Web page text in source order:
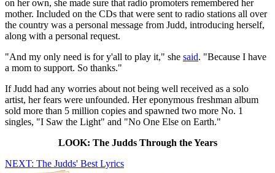
on her own, she made sure that radio promoters remembered her
mother. Included on the CDs that were sent to radio stations all over
the country was a personal message from Judd, introducing herself,
along with a personal request.
"And my only need is for y'all to play it," she said. "Because I have
a mom to support. So thanks."
If Judd had any worries about not being well received as a solo
artist, her fears were unfounded. Her eponymous freshman album
sold more than 5 million copies and spawned two more No. 1
singles, "I Saw the Light" and "No One Else on Earth."
LOOK: The Judds Through the Years
NEXT: The Judds' Best Lyrics